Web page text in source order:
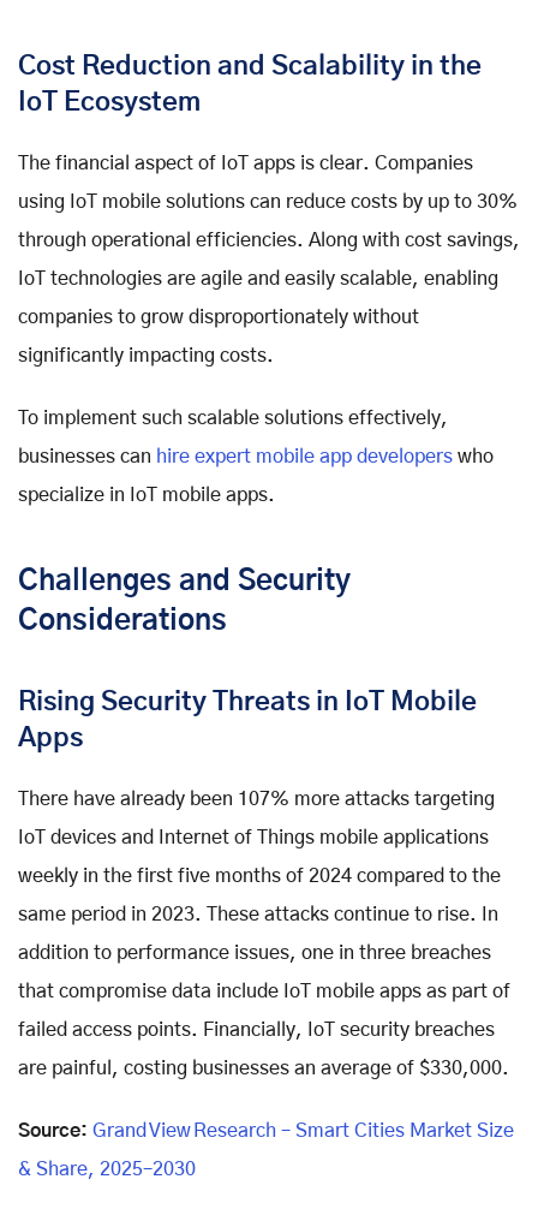
Cost Reduction and Scalability in the
IoT Ecosystem
The financial aspect of IoT apps is clear. Companies
using IoT mobile solutions can reduce costs by up to 30%
through operational efficiencies. Along with cost savings,
IoT technologies are agile and easily scalable, enabling
companies to grow disproportionately without
significantly impacting costs.
To implement such scalable solutions effectively,
businesses can hire expert mobile app developers who
specialize in IoT mobile apps.
Challenges and Security
Considerations
Rising Security Threats in IoT Mobile
Apps
There have already been 107% more attacks targeting
IoT devices and Internet of Things mobile applications
weekly in the first five months of 2024 compared to the
same period in 2023. These attacks continue to rise. In
addition to performance issues, one in three breaches
that compromise data include IoT mobile apps as part of
failed access points. Financially, IoT security breaches
are painful, costing businesses an average of $330,000.
Source: Grand View Research – Smart Cities Market Size
& Share, 2025–2030